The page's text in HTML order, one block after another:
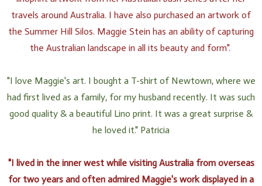
travels around Australia. I have also purchased an artwork of
the Summer Hill Silos. Maggie Stein has an ability of capturing
the Australian landscape in all its beauty and form".
"I love Maggie's art. I bought a T-shirt of Newtown, where we
had first lived as a family, for my husband recently. It was such
good quality & a beautiful Lino print. It was a great surprise &
he loved it." Patricia
"I lived in the inner west while visiting Australia from overseas
for two years and often admired Maggie's work displayed in a